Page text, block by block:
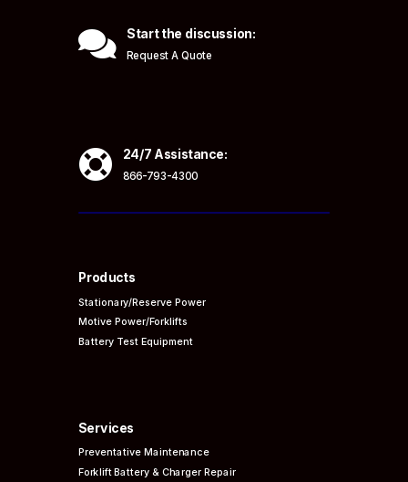
 Start the discussion:
Request A Quote
 24/7 Assistance:
866-793-4300
Products
Stationary/Reserve Power
Motive Power/Forklifts
Battery Test Equipment
Services
PreventativeMaintenance
Forklift Battery & Charger Repair